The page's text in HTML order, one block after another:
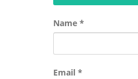
Name *
Email *